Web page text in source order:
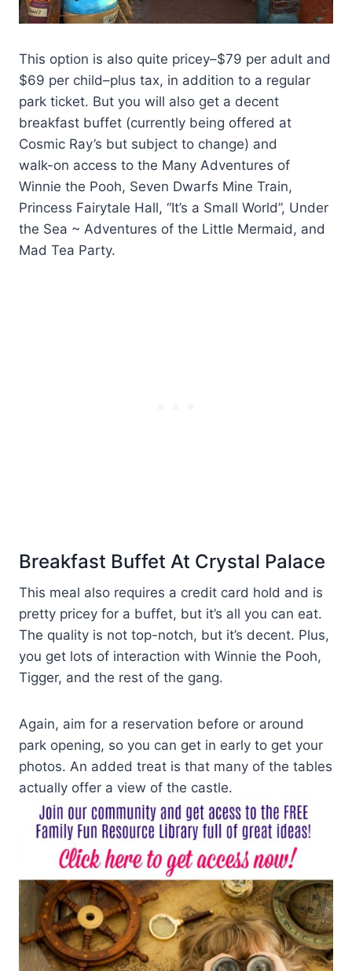
This option is also quite pricey–$79 per adult and
$69 per child–plus tax, in addition to a regular
park ticket. But you will also get a decent
breakfast buffet (currently being offered at
Cosmic Ray’s but subject to change) and
walk-on access to the Many Adventures of
Winnie the Pooh, Seven Dwarfs Mine Train,
Princess Fairytale Hall, “It’s a Small World”, Under
the Sea ~ Adventures of the Little Mermaid, and
Mad Tea Party.
Breakfast Buffet At Crystal Palace
This meal also requires a credit card hold and is
pretty pricey for a buffet, but it’s all you can eat.
The quality is not top-notch, but it’s decent. Plus,
you get lots of interaction with Winnie the Pooh,
Tigger, and the rest of the gang.
Again, aim for a reservation before or around
park opening, so you can get in early to get your
photos. An added treat is that many of the tables
actually offer a view of the castle.